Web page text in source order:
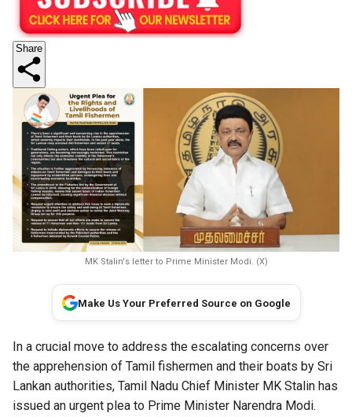
Share
MK Stalin's letter to Prime Minister Modi. (X)
Make Us Your Preferred Source on Google
In a crucial move to address the escalating concerns over
the apprehension of Tamil fishermen and their boats by Sri
Lankan authorities, Tamil Nadu Chief Minister MK Stalin has
issued an urgent plea to Prime Minister Narendra Modi.